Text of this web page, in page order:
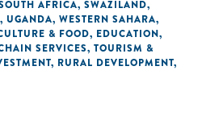
AFRICA, SWAZILAND,
, UGANDA, WESTERN SAHARA,
& FOOD, EDUCATION,
SERVICES, TOURISM &
, RURAL DEVELOPMENT,